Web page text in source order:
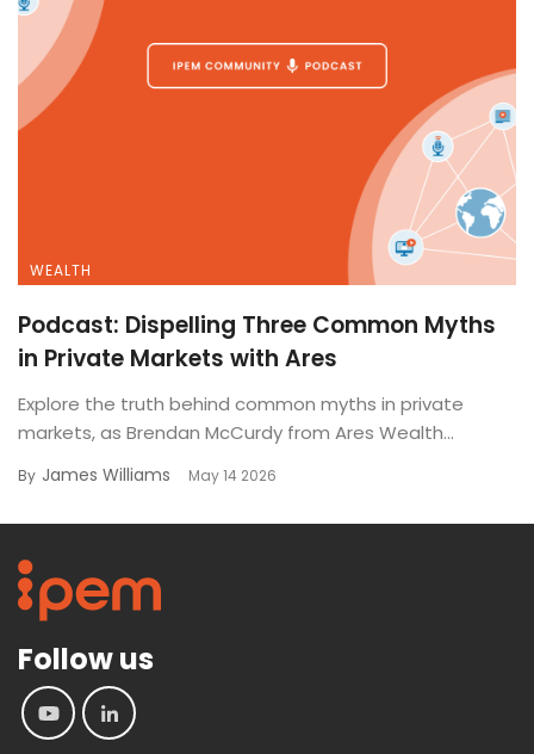
WEALTH
Podcast: Dispelling Three Common Myths
in Private Markets with Ares
Explore the truth behind common myths in private
markets, as Brendan McCurdy from Ares Wealth...
By James Williams May 14 2026
Follow us